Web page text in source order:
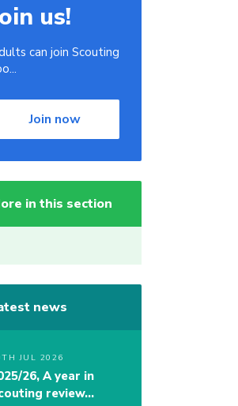
us!
can join Scouting
Join now
in this section
news
JUL 2026
26, A year in
review…